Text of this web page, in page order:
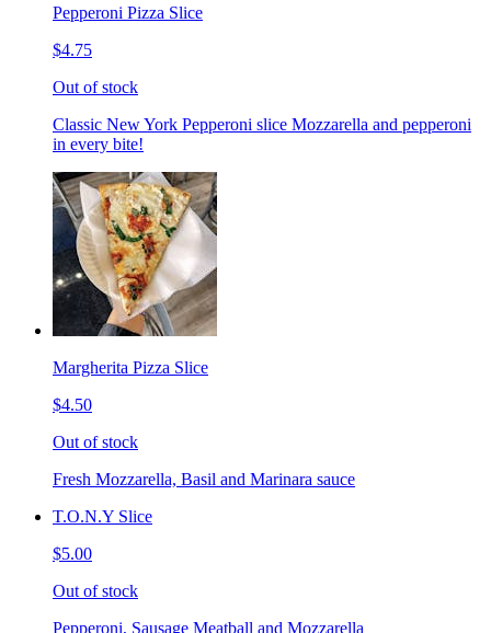
Pepperoni Pizza Slice
$4.75
Out of stock
Classic New York Pepperoni slice Mozzarella and pepperoni
in every bite!
Margherita Pizza Slice
$4.50
Out of stock
Fresh Mozzarella, Basil and Marinara sauce
T.O.N.Y Slice
$5.00
Out of stock
Pepperoni, Sausage Meatball and Mozzarella